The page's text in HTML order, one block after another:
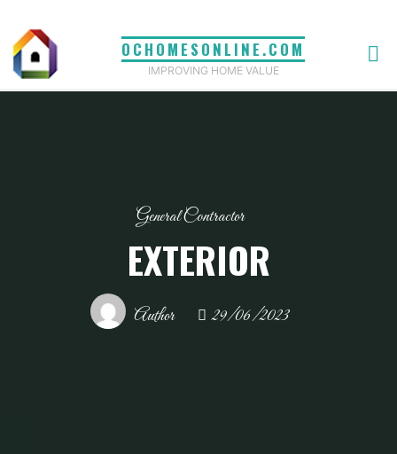
content
OCHOMESONLINE.COM
IMPROVING HOME VALUE
General Contractor
EXTERIOR
Author 29/06/2023